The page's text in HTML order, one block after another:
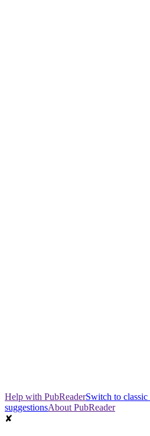
Help with PubReaderSwitch to
suggestionsAbout PubReader
✘